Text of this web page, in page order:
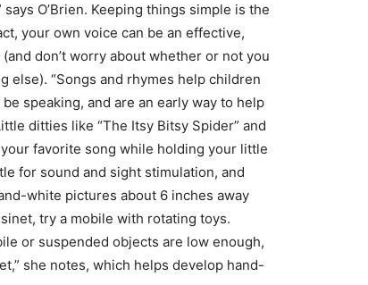
O’Brien. Keeping things simple is the
your own voice can be an effective,
don’t worry about whether or not you
else). “Songs and rhymes help children
speaking, and are an early way to help
ditties like “The Itsy Bitsy Spider” and
favorite song while holding your little
for sound and sight stimulation, and
white pictures about 6 inches away
try a mobile with rotating toys.
or suspended objects are low enough,
she notes, which helps develop hand-